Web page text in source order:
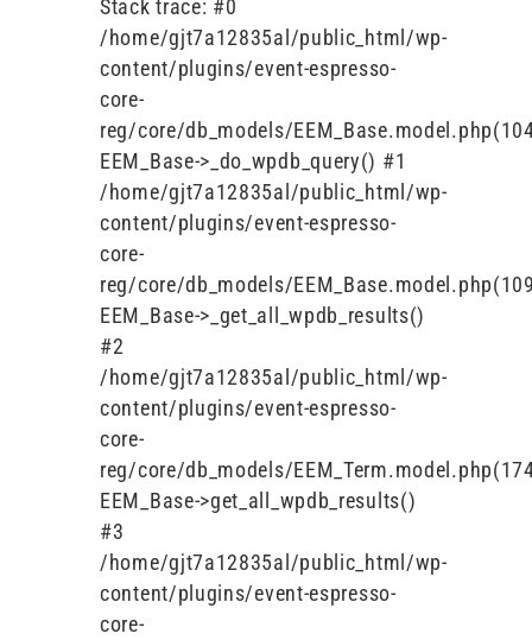
Stack trace: #0
/home/gjt7a12835al/public_html/wp-
content/plugins/event-espresso-
core-
reg/core/db_models/
EEM_Base->_do_wpdb_query() #1
/home/gjt7a12835al/public_html/wp-
content/plugins/event-espresso-
core-
reg/core/db_models/
EEM_Base->_get_all_wpdb_results()
#2
/home/gjt7a12835al/public_html/wp-
content/plugins/event-espresso-
core-
reg/core/db_models/
EEM_Base->get_all_wpdb_results()
#3
/home/gjt7a12835al/public_html/wp-
content/plugins/event-espresso-
core-